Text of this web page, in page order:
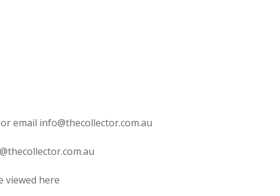
email info@thecollector.com.au
viewed here